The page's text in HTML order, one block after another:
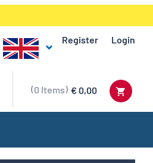
Register Login
€ 0,00
0 Items